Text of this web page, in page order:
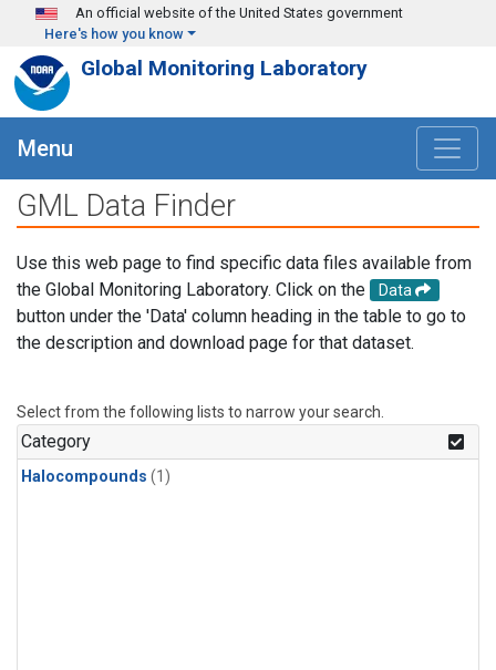
Skip to main content
An official website of the United States government
Here's how you know
Global Monitoring Laboratory
Menu
GML Data Finder
Use this web page to find specific data files available from
the Global Monitoring Laboratory. Click on the
Data
button under the 'Data' column heading in the table to go to
the description and download page for that dataset.
Select from the following lists to narrow your search.
Category
Halocompounds (1)